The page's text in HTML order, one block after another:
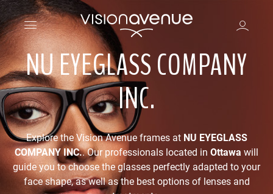
NU EYEGLASS COMPANY
INC.
Explore the Vision Avenue frames at NU EYEGLASS
COMPANY INC.. Our professionals located in Ottawa will
guide you to choose the glasses perfectly adapted to your
face shape, as well as the best options of lenses and